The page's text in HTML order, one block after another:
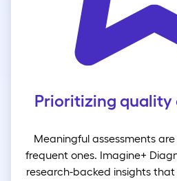
Prioritizing quality
Meaningful assessments
frequent ones. Imagine+
research-backed insights